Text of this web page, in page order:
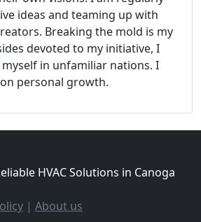
ideas and teaming up with
Breaking the mold is my
devoted to my initiative, I
in unfamiliar nations. I
personal growth.
HVAC Solutions in Canoga
| About us